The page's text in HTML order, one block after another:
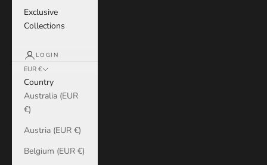
Exclusive
Collections
LOGIN
EUR €
Country
Australia (EUR
€)
Austria (EUR €)
Belgium (EUR €)